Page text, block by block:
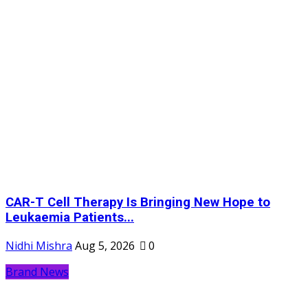
CAR-T Cell Therapy Is Bringing New Hope to
Leukaemia Patients...
Nidhi Mishra Aug 5, 2026
0
Brand News